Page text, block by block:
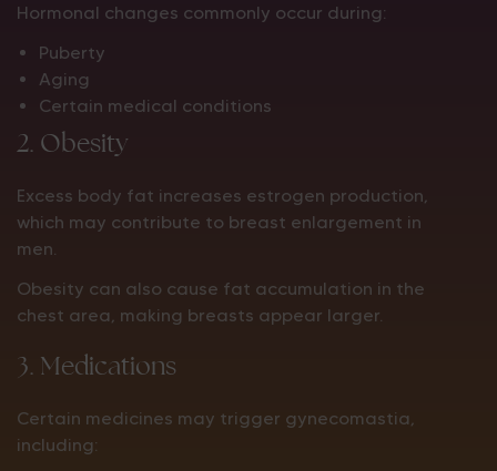
Hormonal changes commonly occur during:
Puberty
Aging
Certain medical conditions
2. Obesity
Excess body fat increases estrogen production,
which may contribute to breast enlargement in
men.
Obesity can also cause fat accumulation in the
chest area, making breasts appear larger.
3. Medications
Certain medicines may trigger gynecomastia,
including: